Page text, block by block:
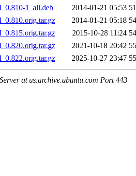
1_all.deb
2014-01-21 05:53
2014-01-21 05:18
2015-10-28 11:24
2021-10-18 20:42
2025-10-27 23:47
at us.archive.ubuntu.com Port 443